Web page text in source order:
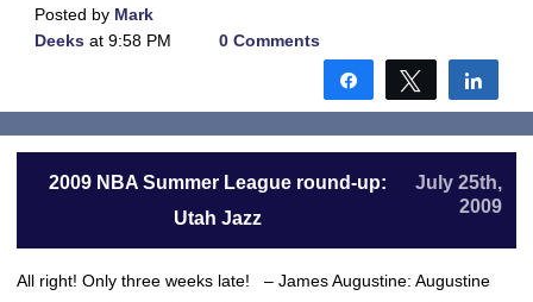
Posted by Mark
Deeks at 9:58 PM 0 Comments
Share Tweet
2009 NBA Summer League round-up:
Utah Jazz
July 25th,
2009
All right! Only three weeks late! – James Augustine: Augustine